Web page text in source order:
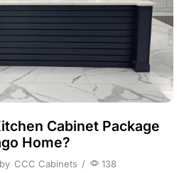
Cabinet Package
Home?
CCC Cabinets / 138